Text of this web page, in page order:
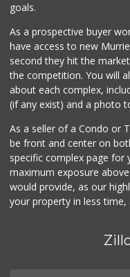
goals.
As a prospective buyer
have access to new
second they hit the
the competition. You will
about each complex,
(if any exist) and a photo
As a seller of a Condo or
be front and center on
specific complex page for
maximum exposure
would provide, as our
your property in less